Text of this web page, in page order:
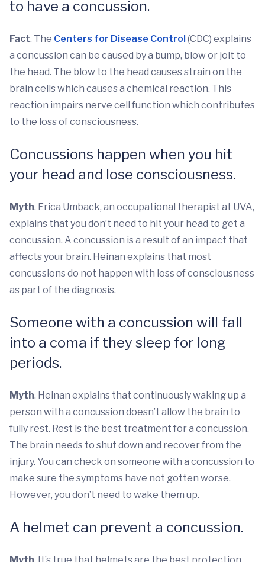
to have a concussion.
Fact. The Centers for Disease Control(CDC) explains
a concussion can be caused by a bump, blow or jolt to
the head. The blow to the head causes strain on the
brain cells which causes a chemical reaction. This
reaction impairs nerve cell function which contributes
to the loss of consciousness.
Concussions happen when you hit
your head and lose consciousness.
Myth. Erica Umback, an occupational therapist at UVA,
explains that you don’t need to hit your head to get a
concussion. A concussion is a result of an impact that
affects your brain. Heinan explains that most
concussions do not happen with loss of consciousness
as part of the diagnosis.
Someone with a concussion will fall
into a coma if they sleep for long
periods.
Myth. Heinan explains that continuously waking up a
person with a concussion doesn’t allow the brain to
fully rest. Rest is the best treatment for a concussion.
The brain needs to shut down and recover from the
injury. You can check on someone with a concussion to
make sure the symptoms have not gotten worse.
However, you don’t need to wake them up.
A helmet can prevent a concussion.